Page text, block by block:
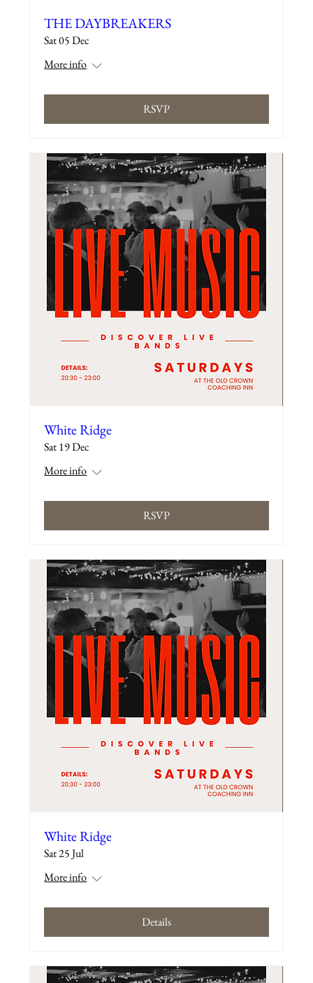
THE DAYBREAKERS
Sat 05 Dec
More info
RSVP
White Ridge
Sat 19 Dec
More info
RSVP
White Ridge
Sat 25 Jul
More info
Details